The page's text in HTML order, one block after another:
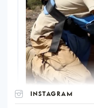
INSTAGRAM